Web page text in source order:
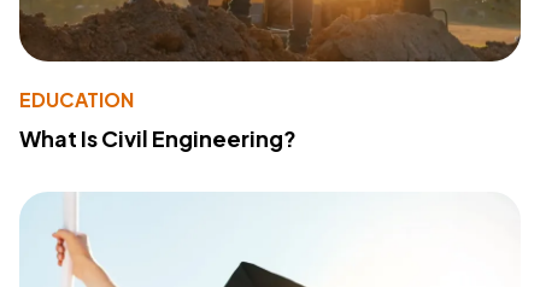
EDUCATION
What Is Civil Engineering?